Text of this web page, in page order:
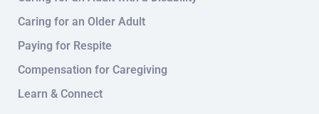
Caring for an Older Adult
Paying for Respite
Compensation for Caregiving
Learn & Connect